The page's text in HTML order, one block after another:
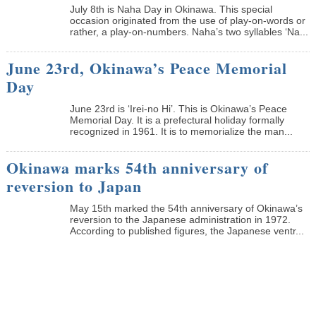
July 8th is Naha Day in Okinawa. This special
occasion originated from the use of play-on-words or
rather, a play-on-numbers. Naha’s two syllables ‘Na...
June 23rd, Okinawa’s Peace Memorial
Day
June 23rd is ‘Irei-no Hi’. This is Okinawa’s Peace
Memorial Day. It is a prefectural holiday formally
recognized in 1961. It is to memorialize the man...
Okinawa marks 54th anniversary of
reversion to Japan
May 15th marked the 54th anniversary of Okinawa’s
reversion to the Japanese administration in 1972.
According to published figures, the Japanese ventr...